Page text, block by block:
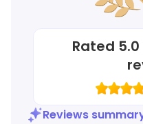
Rated 5.0
Reviews